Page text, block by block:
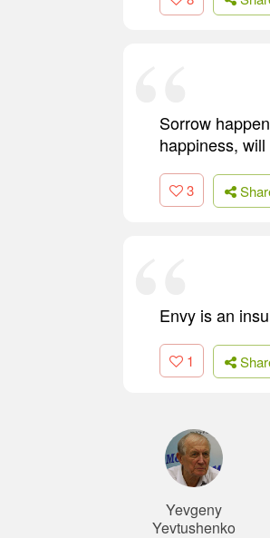
Sorrow
happiness,
3
Envy is an
1
Yevgeny
Yevtushenko